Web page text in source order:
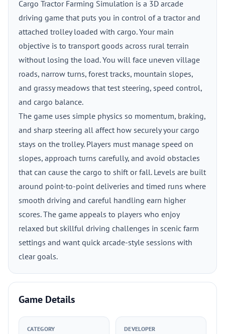
Cargo Tractor Farming Simulation is a 3D arcade
driving game that puts you in control of a tractor and
attached trolley loaded with cargo. Your main
objective is to transport goods across rural terrain
without losing the load. You will face uneven village
roads, narrow turns, forest tracks, mountain slopes,
and grassy meadows that test steering, speed control,
and cargo balance.
The game uses simple physics so momentum, braking,
and sharp steering all affect how securely your cargo
stays on the trolley. Players must manage speed on
slopes, approach turns carefully, and avoid obstacles
that can cause the cargo to shift or fall. Levels are built
around point-to-point deliveries and timed runs where
smooth driving and careful handling earn higher
scores. The game appeals to players who enjoy
relaxed but skillful driving challenges in scenic farm
settings and want quick arcade-style sessions with
clear goals.
Game Details
CATEGORY DEVELOPER